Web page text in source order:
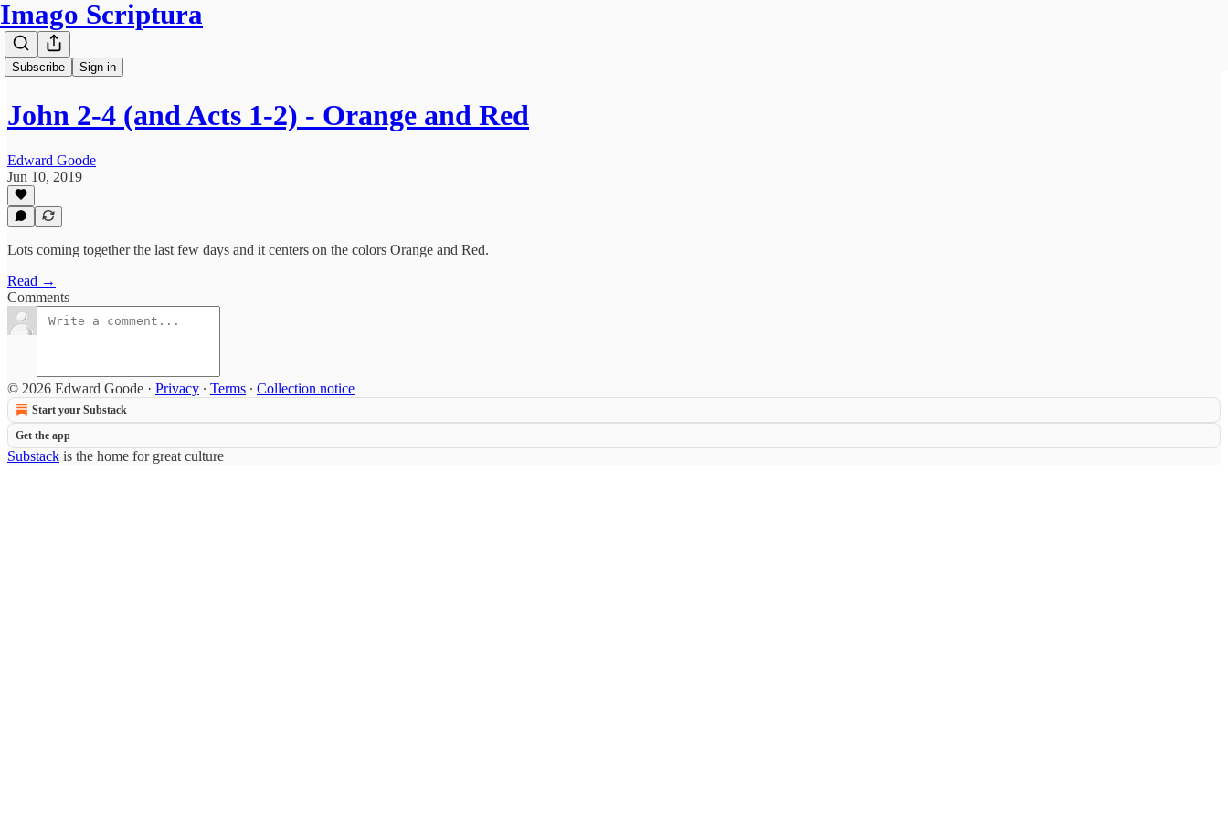
Imago Scriptura
Subscribe Sign in
John 2-4 (and Acts 1-2) - Orange and Red
Edward Goode
Jun 10, 2019
Lots coming together the last few days and it centers on the colors Orange and Red.
Read →
Comments
© 2026 Edward Goode · Privacy ∙ Terms ∙ Collection notice
Start your Substack
Get the app
Substack is the home for great culture